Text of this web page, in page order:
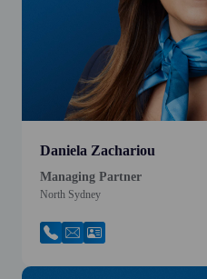
Daniela Zachariou
Managing Partner
North Sydney